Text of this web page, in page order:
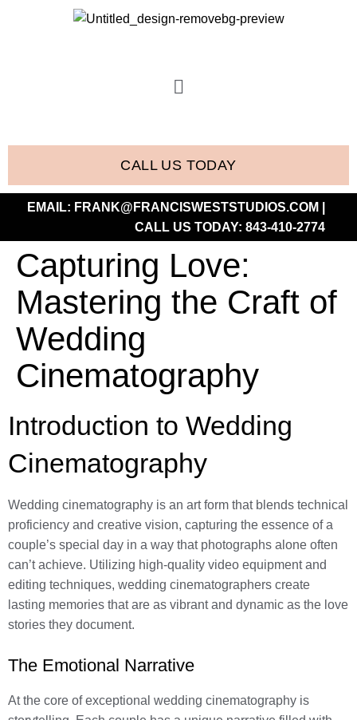
CALL US TODAY
EMAIL: FRANK@FRANCISWESTSTUDIOS.COM
CALL US TODAY: 843-410-2774
Capturing Love:
Mastering the Craft of
Wedding
Cinematography
Introduction to Wedding
Cinematography
Wedding cinematography is an art form that blends technical
proficiency and creative vision, capturing the essence of a
couple’s special day in a way that photographs alone often
can’t achieve. Utilizing high-quality video equipment and
editing techniques, wedding cinematographers create
lasting memories that are as vibrant and dynamic as the love
stories they document.
The Emotional Narrative
At the core of exceptional wedding cinematography is